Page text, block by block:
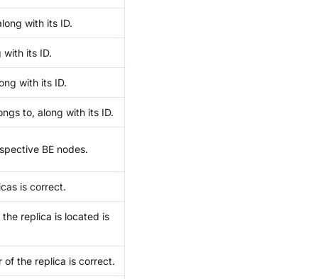
with its ID.
its ID.
with its ID.
to, along with its ID.
BE nodes.
is correct.
replica is located is
of the replica is correct.